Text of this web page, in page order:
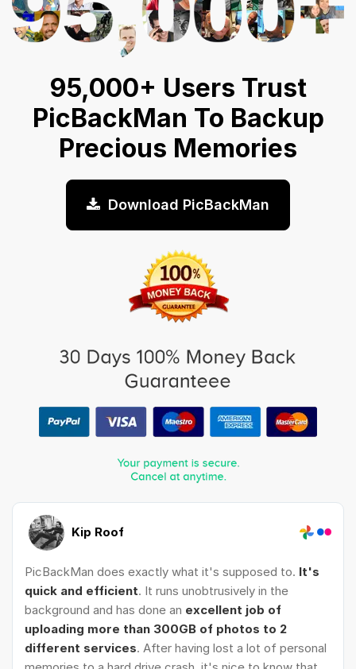
95,000+ Users Trust
PicBackMan To Backup
Precious Memories
Download PicBackMan
Kip Roof
PicBackMan does exactly what it's supposed to. It's
quick and efficient. It runs unobtrusively in the
background and has done an excellent job of
uploading more than 300GB of photos to 2
different services. After having lost a lot of personal